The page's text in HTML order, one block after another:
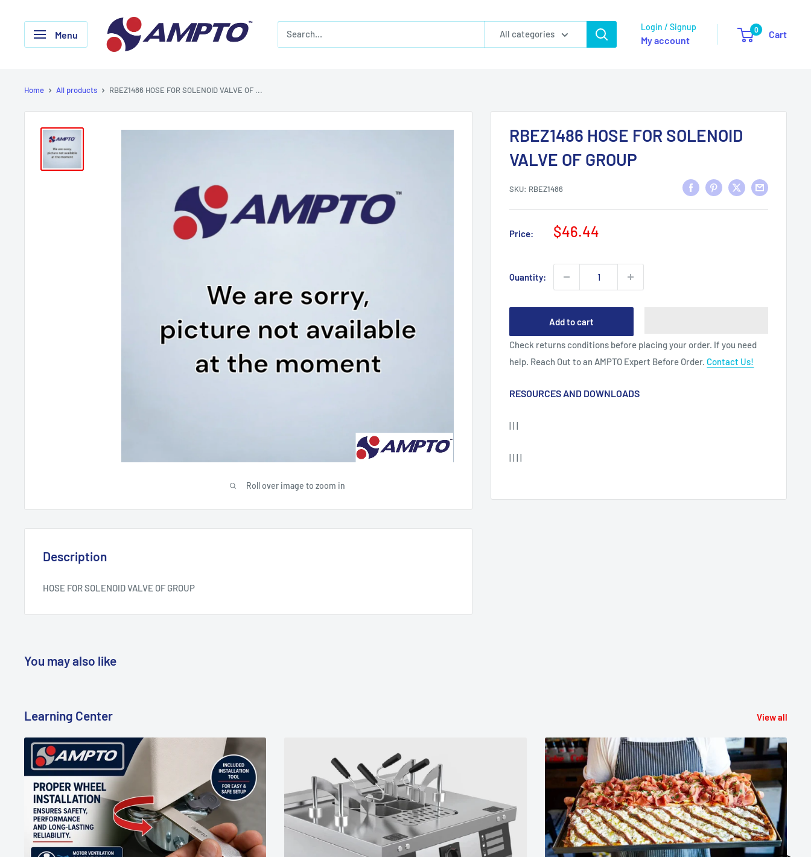
Menu
AMPTO
All categories
Login / Signup
My account
0 Cart
Home All products RBEZ1486 HOSE FOR SOLENOID VALVE OF ...
Roll over image to zoom in
RBEZ1486 HOSE FOR SOLENOID
VALVE OF GROUP
SKU: RBEZ1486
Price:
Sale
$46.44
Quantity:
Add to cart
Check returns conditions before placing your order. If you need
help. Reach Out to an AMPTO Expert Before Order. Contact Us!
RESOURCES AND DOWNLOADS
| | |
| | | |
Description
HOSE FOR SOLENOID VALVE OF GROUP
You may also like
Learning Center View all